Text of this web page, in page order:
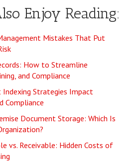
Enjoy Reading:
Mistakes That Put
How to Streamline
and Compliance
Strategies Impact
Compliance
Document Storage: Which Is
vs. Receivable: Hidden Costs of